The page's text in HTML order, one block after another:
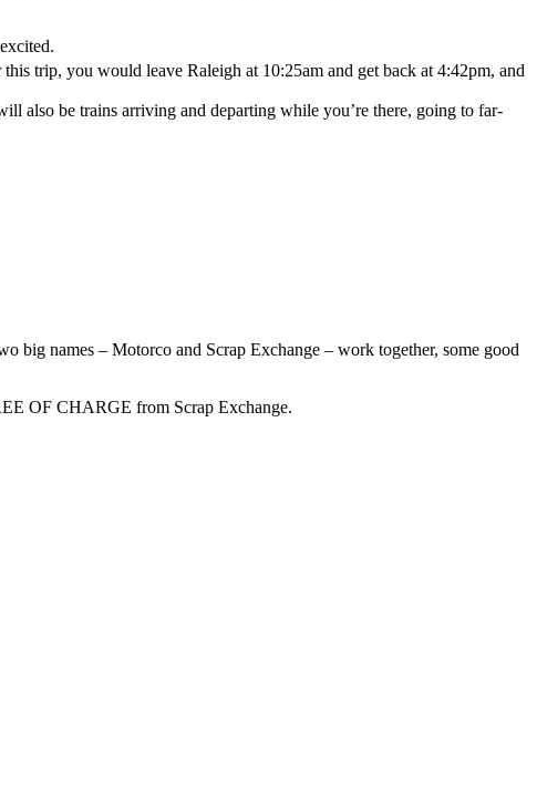
trip, you would leave Raleigh at 10:25am and get back at 4:42pm, and
also be trains arriving and departing while you’re there, going to far-
names – Motorco and Scrap Exchange – work together, some good
OF CHARGE from Scrap Exchange.